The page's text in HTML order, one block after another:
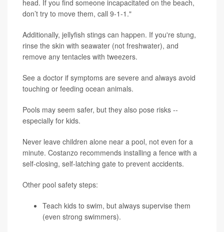
head. If you find someone incapacitated on the beach,
don’t try to move them, call 9-1-1."
Additionally, jellyfish stings can happen. If you're stung,
rinse the skin with seawater (not freshwater), and
remove any tentacles with tweezers.
See a doctor if symptoms are severe and always avoid
touching or feeding ocean animals.
Pools may seem safer, but they also pose risks --
especially for kids.
Never leave children alone near a pool, not even for a
minute. Costanzo recommends installing a fence with a
self-closing, self-latching gate to prevent accidents.
Other pool safety steps:
Teach kids to swim, but always supervise them
(even strong swimmers).